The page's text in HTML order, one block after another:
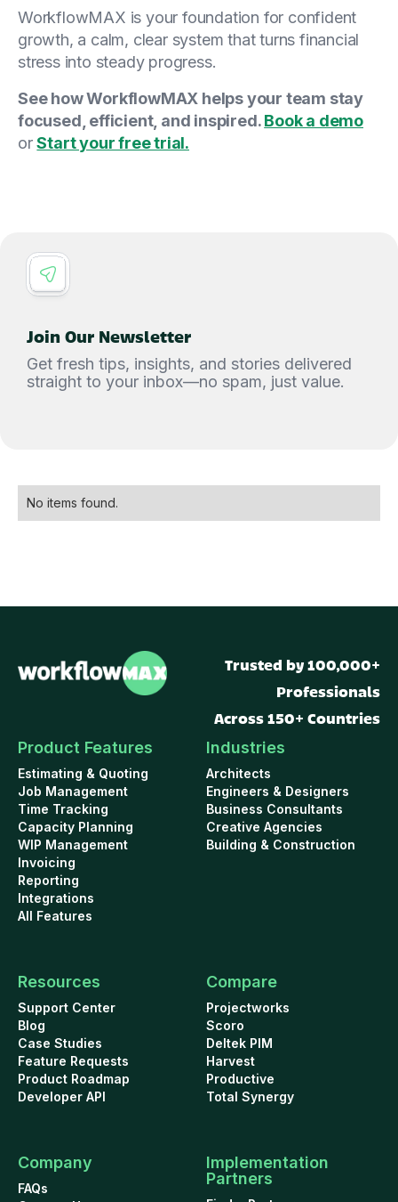
WorkflowMAX is your foundation for confident
growth, a calm, clear system that turns financial
stress into steady progress.
See how WorkflowMAX helps your team stay
focused, efficient, and inspired.Book a demo
orStart your free trial.
Join Our Newsletter
Get fresh tips, insights, and stories delivered
straight to your inbox—no spam, just value.
No items found.
Trusted by 100,000+
Professionals
Across 150+ Countries
Product Features
Estimating & Quoting
Job Management
Time Tracking
Capacity Planning
WIP Management
Invoicing
Reporting
Integrations
All Features
Industries
Architects
Engineers & Designers
Business Consultants
Creative Agencies
Building & Construction
Resources
Support Center
Blog
Case Studies
Feature Requests
Product Roadmap
Developer API
Compare
Projectworks
Scoro
Deltek PIM
Harvest
Productive
Total Synergy
Company
FAQs
Implementation
Partners